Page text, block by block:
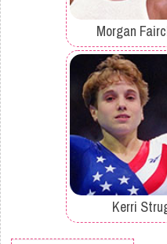
Morgan
Kerri